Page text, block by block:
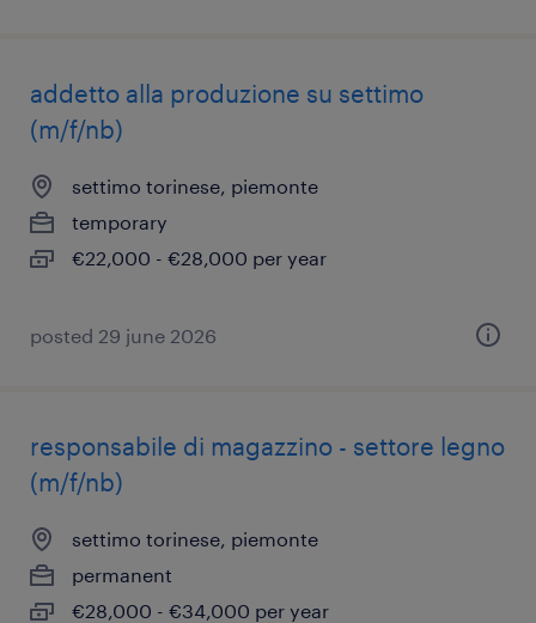
addetto alla produzione su settimo
(m/f/nb)
settimo torinese, piemonte
temporary
€22,000 - €28,000 per year
posted 29 june 2026
responsabile di magazzino - settore legno
(m/f/nb)
settimo torinese, piemonte
permanent
€28,000 - €34,000 per year